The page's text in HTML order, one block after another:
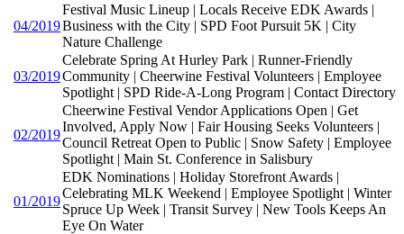
04/2019
Festival Music Lineup | Locals Receive EDK Awards |
Business with the City | SPD Foot Pursuit 5K | City
Nature Challenge
03/2019
Celebrate Spring At Hurley Park | Runner-Friendly
Community | Cheerwine Festival Volunteers | Employee
Spotlight | SPD Ride-A-Long Program | Contact Directory
02/2019
Cheerwine Festival Vendor Applications Open | Get
Involved, Apply Now | Fair Housing Seeks Volunteers |
Council Retreat Open to Public | Snow Safety | Employee
Spotlight | Main St. Conference in Salisbury
01/2019
EDK Nominations | Holiday Storefront Awards |
Celebrating MLK Weekend | Employee Spotlight | Winter
Spruce Up Week | Transit Survey | New Tools Keeps An
Eye On Water